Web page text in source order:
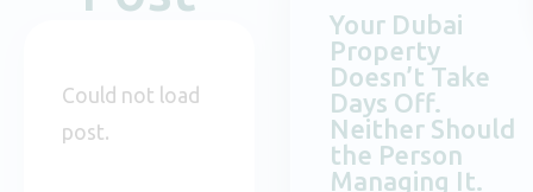
Could not load
post.
Your Dubai
Property
Doesn’t Take
Days Off.
Neither Should
the Person
Managing It.